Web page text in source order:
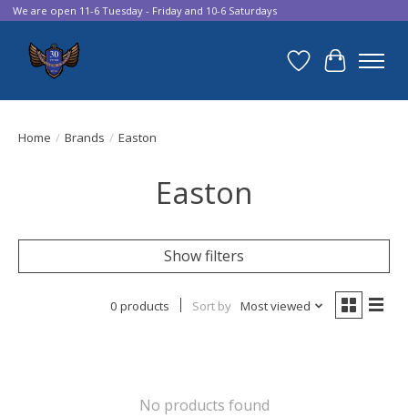
We are open 11-6 Tuesday - Friday and 10-6 Saturdays
Wish List
Cart
Home / Brands / Easton
Easton
Show filters
0 products Sort by Most viewed
No products found